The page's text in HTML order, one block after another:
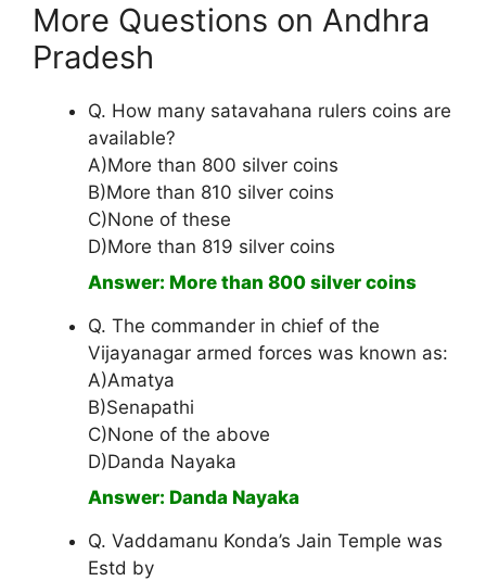
More Questions on Andhra
Pradesh
Q. How many satavahana rulers coins are
available?
A)More than 800 silver coins
B)More than 810 silver coins
C)None of these
D)More than 819 silver coins
Answer: More than 800 silver coins
Q. The commander in chief of the
Vijayanagar armed forces was known as:
A)Amatya
B)Senapathi
C)None of the above
D)Danda Nayaka
Answer: Danda Nayaka
Q. Vaddamanu Konda’s Jain Temple was
Estd by